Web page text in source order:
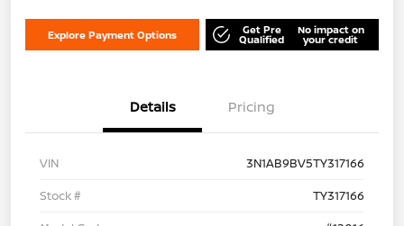
Explore Payment Options Get Pre
Qualified
No impact on
your credit
Details Pricing
VIN
3N1AB9BV5TY317166
Stock #
TY317166